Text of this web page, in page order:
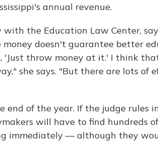
annual revenue.
the Education Law Center,
doesn't guarantee better
'Just throw money at it.' I think
she says. "But there are lots of
end of the year. If the judge rules
will have to find hundreds
immediately — although they